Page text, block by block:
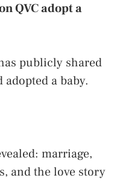
QVC adopt a
publicly shared
a baby.
marriage,
and the love story